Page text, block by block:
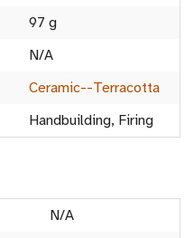
97 g
N/A
Ceramic--Terracotta
Handbuilding, Firing
N/A